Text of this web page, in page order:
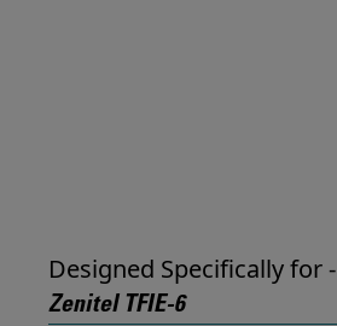
Designed Specifically for -
Zenitel TFIE-6